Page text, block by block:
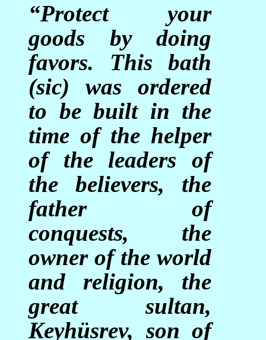
“Protect your
goods by doing
favors. This bath
(sic) was ordered
to be built in the
time of the helper
of the leaders of
the believers, the
father of
conquests, the
owner of the world
and religion, the
great sultan,
Keyhüsrev, son of